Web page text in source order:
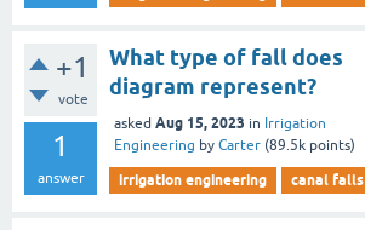
+1
vote
1
answer
What type of fall does
diagram represent?
asked Aug 15, 2023 in Irrigation
Engineering by Carter (89.5k points)
irrigation engineering canal falls